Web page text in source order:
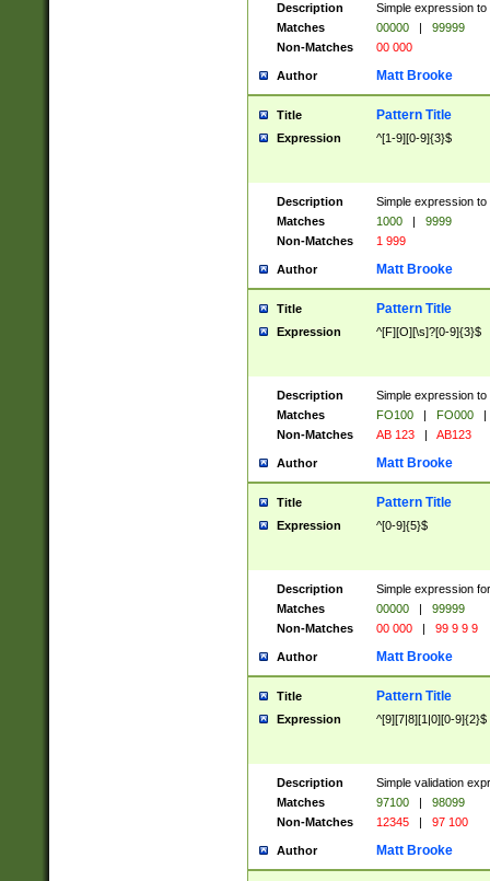
Description
Simple expression
Matches
00000 |
99999
Non-Matches
00 000
Author Matt Brooke
Title Pattern Title
Expression ^[1-9][0-9]{3}$
Description
Simple expression
Matches
1000 |
9999
Non-Matches
1 999
Author Matt Brooke
Title Pattern Title
Expression ^[F][O][\s]?[0-9]{3}$
Description
Simple expression
Matches
FO100 | FO000
|
Non-Matches
AB 123 | AB123
Author Matt Brooke
Title Pattern Title
Expression ^[0-9]{5}$
Description
Simple expression
Matches
00000 |
99999
Non-Matches
00 000 | 99 9 9 9
Author Matt Brooke
Title Pattern Title
Expression ^[9][7|8][1|0][0-9]{2}$
Description
Simple validation
Matches
97100 |
98099
Non-Matches
12345 | 97 100
Author Matt Brooke